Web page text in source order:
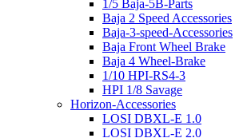
1/5 Baja-5B-Parts
Baja 2 Speed Accessories
Baja-3-speed-Accessories
Baja Front Wheel Brake
Baja 4 Wheel-Brake
1/10 HPI-RS4-3
HPI 1/8 Savage
Horizon-Accessories
LOSI DBXL-E 1.0
LOSI DBXL-E 2.0